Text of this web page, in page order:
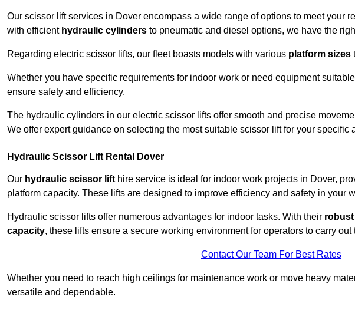
Our scissor lift services in Dover encompass a wide range of options to meet your
with efficient hydraulic cylinders to pneumatic and diesel options, we have the
Regarding electric scissor lifts, our fleet boasts models with various platform sizes
Whether you have specific requirements for indoor work or need equipment
ensure safety and efficiency.
The hydraulic cylinders in our electric scissor lifts offer smooth and precise
We offer expert guidance on selecting the most suitable scissor lift for your specific
Hydraulic Scissor Lift Rental Dover
Our hydraulic scissor lift hire service is ideal for indoor work projects in Dover,
platform capacity. These lifts are designed to improve efficiency and safety in your
Hydraulic scissor lifts offer numerous advantages for indoor tasks. With their
capacity, these lifts ensure a secure working environment for operators to carry
Contact Our Team For Best Rates
Whether you need to reach high ceilings for maintenance work or move heavy
versatile and dependable.